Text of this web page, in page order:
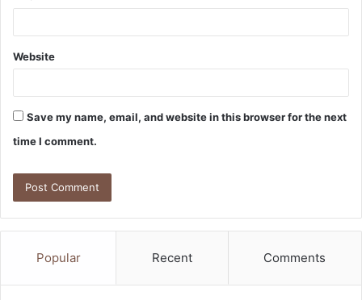
Website
Save my name, email, and website in this browser for the next
time I comment.
Popular Recent Comments